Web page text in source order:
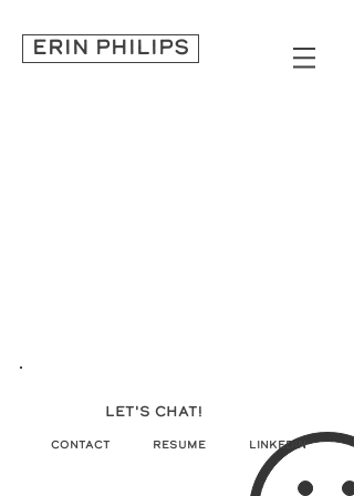
ERIN PHILIPS
LET'S CHAT!
CONTACT RESUME LINKEDIN